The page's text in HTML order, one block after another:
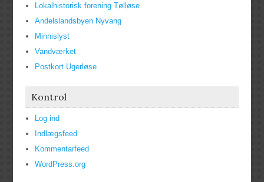
Lokalhistorisk forening Tølløse
Andelslandsbyen Nyvang
Minnislyst
Vandværket
Postkort Ugerløse
Kontrol
Log ind
Indlægsfeed
Kommentarfeed
WordPress.org